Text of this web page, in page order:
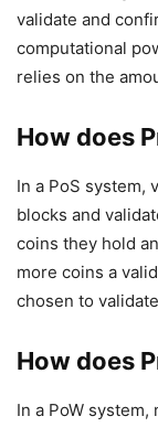
validate and
computational
relies on the
How does
In a PoS system,
blocks and
coins they hold
more coins a
chosen to
How does
In a PoW